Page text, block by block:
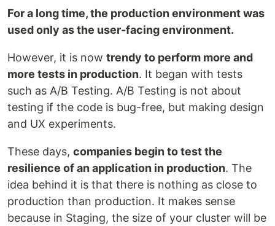
For a long time, the production environment was
used only as the user-facing environment.
However, it is now trendy to perform more and
more tests in production. It began with tests
such as A/B Testing. A/B Testing is not about
testing if the code is bug-free, but making design
and UX experiments.
These days, companies begin to test the
resilience of an application in production. The
idea behind it is that there is nothing as close to
production than production. It makes sense
because in Staging, the size of your cluster will be